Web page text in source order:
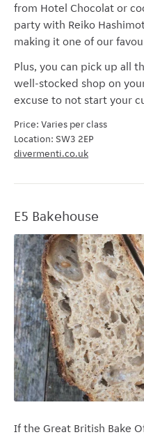
from Hotel Chocolat or
party with Reiko
making it one of our
Plus, you can pick up all
well-stocked shop on
excuse to not start your
Price: Varies per class
Location: SW3 2EP
divermenti.co.uk
E5 Bakehouse
If the Great British Bake